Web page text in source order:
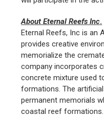
About Eternal Reefs Inc.
Eternal Reefs, Inc is an
provides creative
memorialize the
company incorporates
concrete mixture used
formations. The
permanent memorials
coastal reef